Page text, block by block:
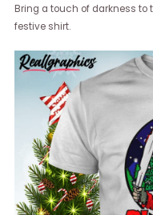
Bring a touch of darkness
festive shirt.